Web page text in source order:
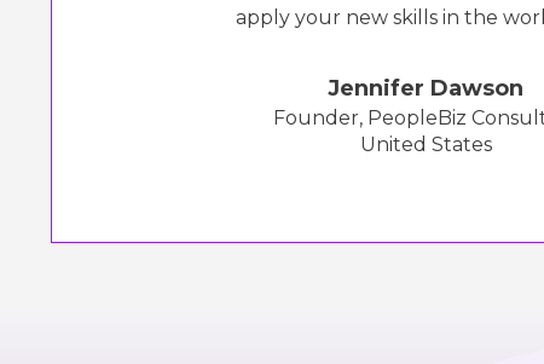
apply your new skills in the
Jennifer Dawson
Founder, PeopleBiz
United States